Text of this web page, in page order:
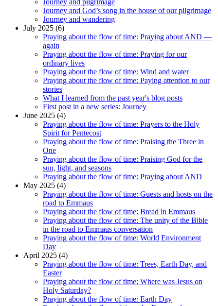
Journey and pilgrimage
Journey and God’s song in the house of our pilgrimage
Journey and wandering
July 2025 (6)
Praying about the flow of time: Praying about AND —
again
Praying about the flow of time: Praying for our
ordinary lives
Praying about the flow of time: Wind and water
Praying about the flow of time: Paying attention to our
stories
What I learned from the past year's blog posts
First post in a new series: Journey
June 2025 (4)
Praying about the flow of time: Prayers to the Holy
Spirit for Pentecost
Praying about the flow of time: Praising the Three in
One
Praying about the flow of time: Praising God for the
sun, light, and seasons
Praying about the flow of time: Praying about AND
May 2025 (4)
Praying about the flow of time: Guests and hosts on the
road to Emmaus
Praying about the flow of time: Bread in Emmaus
Praying about the flow of time: The unity of the Bible
in the road to Emmaus conversation
Praying about the flow of time: World Environment
Day
April 2025 (4)
Praying about the flow of time: Trees, Earth Day, and
Easter
Praying about the flow of time: Where was Jesus on
Holy Saturday?
Praying about the flow of time: Earth Day